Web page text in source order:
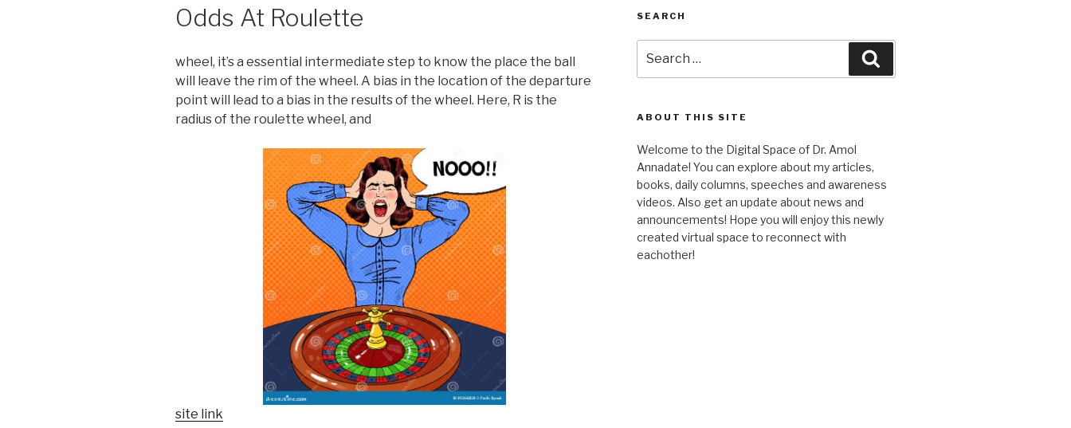
Odds At Roulette
wheel, it’s a essential intermediate step to know the place the ball
will leave the rim of the wheel. A bias in the location of the departure
point will lead to a bias in the results of the wheel. Here, R is the
radius of the roulette wheel, and
site link
SEARCH
for:
ABOUT THIS SITE
Welcome to the Digital Space of Dr. Amol
Annadate! You can explore about my articles,
books, daily columns, speeches and awareness
videos. Also get an update about news and
announcements! Hope you will enjoy this newly
created virtual space to reconnect with
eachother!